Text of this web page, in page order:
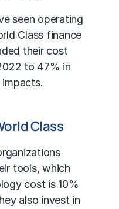
seen operating
Class finance
their cost
to 47% in
Class
tools, which
cost is 10%
also invest in